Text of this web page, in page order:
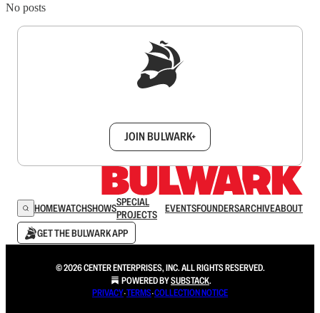
No posts
JOIN BULWARK+
HOMEWATCHSHOWSSPECIAL
PROJECTS
EVENTSFOUNDERSARCHIVEABOUT
GET THE BULWARK APP
© 2026 CENTER ENTERPRISES, INC. ALL RIGHTS RESERVED.
POWERED BYSUBSTACK.
PRIVACY∙TERMS∙COLLECTION NOTICE